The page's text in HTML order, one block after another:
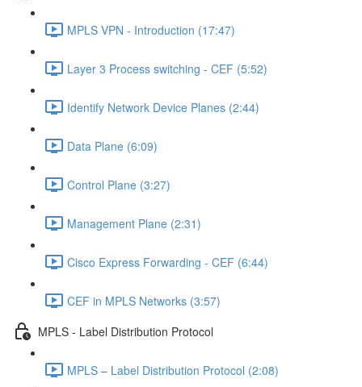
MPLS VPN - Introduction (17:47)
Layer 3 Process switching - CEF (5:52)
Identify Network Device Planes (2:44)
Data Plane (6:09)
Control Plane (3:27)
Management Plane (2:31)
Cisco Express Forwarding - CEF (6:44)
CEF in MPLS Networks (3:57)
MPLS - Label Distribution Protocol
MPLS – Label Distribution Protocol (2:08)